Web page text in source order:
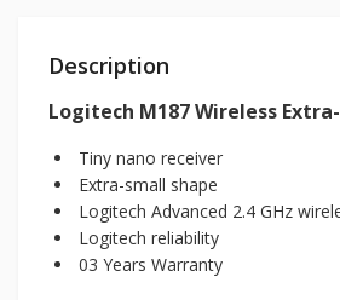
Description
Logitech M187 Wireless
Tiny nano receiver
Extra-small shape
Logitech Advanced 2.4 GHz
Logitech reliability
03 Years Warranty